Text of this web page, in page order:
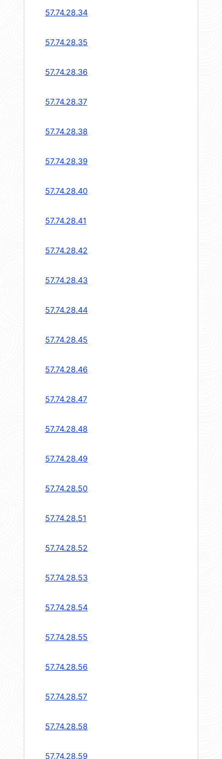
57.74.28.34
57.74.28.35
57.74.28.36
57.74.28.37
57.74.28.38
57.74.28.39
57.74.28.40
57.74.28.41
57.74.28.42
57.74.28.43
57.74.28.44
57.74.28.45
57.74.28.46
57.74.28.47
57.74.28.48
57.74.28.49
57.74.28.50
57.74.28.51
57.74.28.52
57.74.28.53
57.74.28.54
57.74.28.55
57.74.28.56
57.74.28.57
57.74.28.58
57.74.28.59